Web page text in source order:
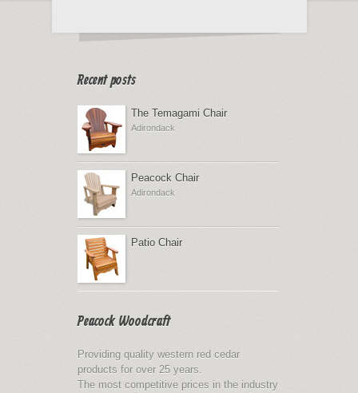
Recent posts
The Temagami Chair
Adirondack
Peacock Chair
Adirondack
Patio Chair
Peacock Woodcraft
Providing quality western red cedar
products for over 25 years.
The most competitive prices in the industry